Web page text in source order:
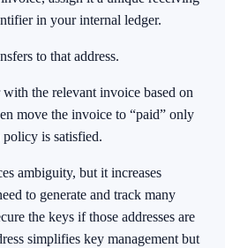
in your internal ledger.
to that address.
with the relevant invoice based on
move the invoice to “paid” only
is satisfied.
ambiguity, but it increases
to generate and track many
the keys if those addresses are
simplifies key management but